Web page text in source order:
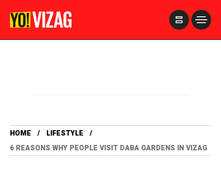
HOME
LIFESTYLE
6 REASONS WHY PEOPLE VISIT DABA GARDENS IN VIZAG